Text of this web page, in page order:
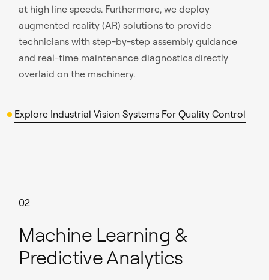
at high line speeds. Furthermore, we deploy
augmented reality (AR) solutions to provide
technicians with step-by-step assembly guidance
and real-time maintenance diagnostics directly
overlaid on the machinery.
Explore Industrial Vision Systems For Quality Control
02
Machine Learning &
Predictive Analytics